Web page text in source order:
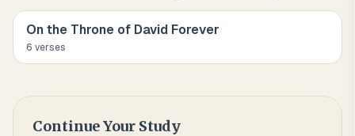
On the Throne of David Forever
6 verses
Continue Your Study